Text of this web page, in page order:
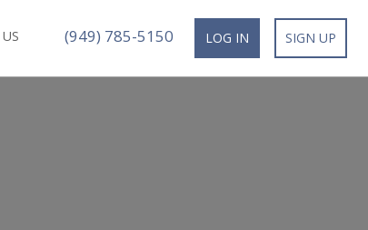
(949) 785-5150 LOG IN SIGN UP